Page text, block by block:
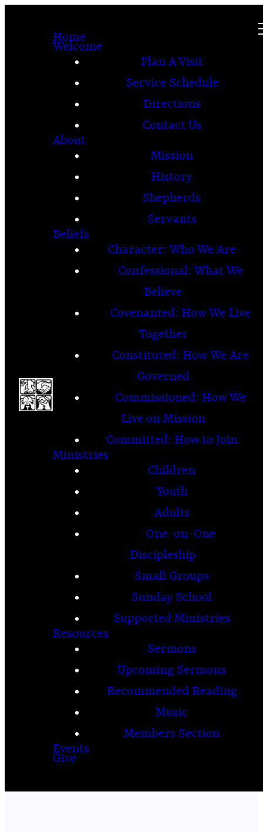
Home
Welcome
Plan A Visit
Service Schedule
Directions
Contact Us
About
Mission
History
Shepherds
Servants
Beliefs
Character: Who We Are
Confessional: What We
Believe
Covenanted: How We Live
Together
Constituted: How We Are
Governed
Commissioned: How We
Live on Mission
Committed: How to Join
Ministries
Children
Youth
Adults
One-on-One
Discipleship
Small Groups
Sunday School
Supported Ministries
Resources
Sermons
Upcoming Sermons
Recommended Reading
Music
Members Section
Events
Give